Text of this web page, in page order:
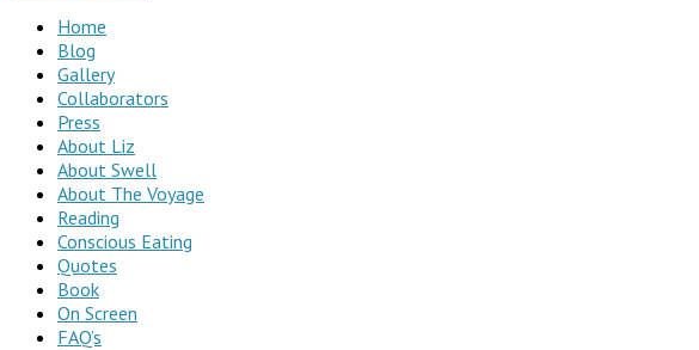
Home
Blog
Gallery
Collaborators
Press
About Liz
About Swell
About The Voyage
Reading
Conscious Eating
Quotes
Book
On Screen
FAQ’s